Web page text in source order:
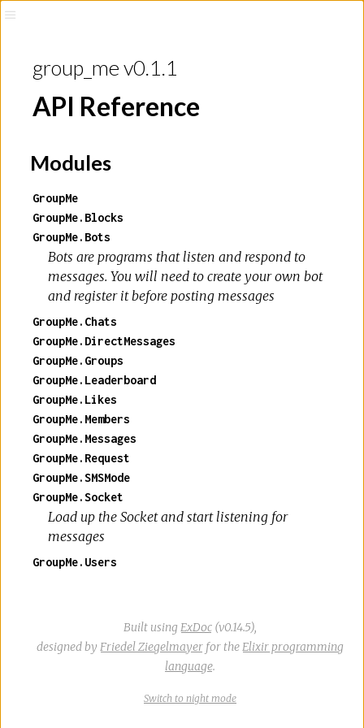
group_me v0.1.1
API Reference
Modules
GroupMe
GroupMe.Blocks
GroupMe.Bots
Bots are programs that listen and respond to
messages. You will need to create your own bot
and register it before posting messages
GroupMe.Chats
GroupMe.DirectMessages
GroupMe.Groups
GroupMe.Leaderboard
GroupMe.Likes
GroupMe.Members
GroupMe.Messages
GroupMe.Request
GroupMe.SMSMode
GroupMe.Socket
Load up the Socket and start listening for
messages
GroupMe.Users
Built using ExDoc (v0.14.5),
designed by Friedel Ziegelmayer for the Elixir programming
language.